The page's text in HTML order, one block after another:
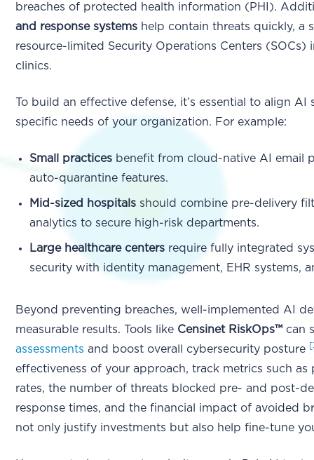
breaches of protected health information (PHI).
and response systems help contain threats quickly, a
resource-limited Security Operations Centers (SOCs)
clinics.
To build an effective defense, it’s essential to align AI
specific needs of your organization. For example:
Small practices benefit from cloud-native AI email
auto-quarantine features.
Mid-sized hospitals should combine pre-delivery
analytics to secure high-risk departments.
Large healthcare centers require fully integrated
security with identity management, EHR systems,
Beyond preventing breaches, well-implemented AI
measurable results. Tools like Censinet RiskOps™ can
assessments and boost overall cybersecurity posture
effectiveness of your approach, track metrics such
rates, the number of threats blocked pre- and post-
response times, and the financial impact of avoided
not only justify investments but also help fine-tune